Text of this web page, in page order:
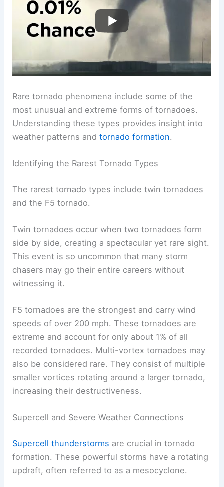
Rare tornado phenomena include some of the
most unusual and extreme forms of tornadoes.
Understanding these types provides insight into
weather patterns andtornado formation.
Identifying the Rarest Tornado Types
The rarest tornado types include twin tornadoes
and the F5 tornado.
Twin tornadoes occur when two tornadoes form
side by side, creating a spectacular yet rare sight.
This event is so uncommon that many storm
chasers may go their entire careers without
witnessing it.
F5 tornadoes are the strongest and carry wind
speeds of over 200 mph. These tornadoes are
extreme and account for only about 1% of all
recorded tornadoes. Multi-vortex tornadoes may
also be considered rare. They consist of multiple
smaller vortices rotating around a larger tornado,
increasing their destructiveness.
Supercell and Severe Weather Connections
Supercell thunderstorms are crucial in tornado
formation. These powerful storms have a rotating
updraft, often referred to as a mesocyclone.